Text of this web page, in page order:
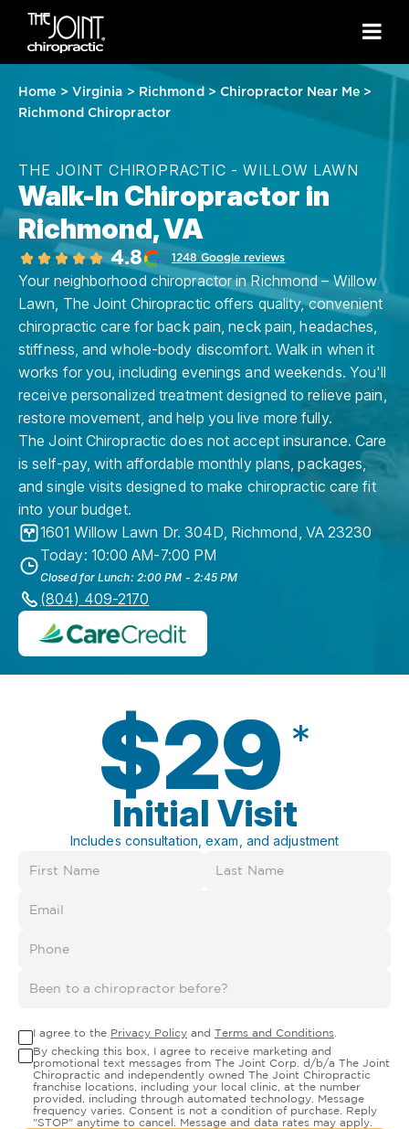
Home > Virginia > Richmond > Chiropractor Near Me>
Richmond Chiropractor
THE JOINT CHIROPRACTIC - WILLOW LAWN
Walk-In Chiropractor in
Richmond, VA
4.8 1248 Google reviews
Your neighborhood chiropractor in Richmond – Willow
Lawn, The Joint Chiropractic offers quality, convenient
chiropractic care for back pain, neck pain, headaches,
stiffness, and whole-body discomfort. Walk in when it
works for you, including evenings and weekends. You'll
receive personalized treatment designed to relieve pain,
restore movement, and help you live more fully.
The Joint Chiropractic does not accept insurance. Care
is self-pay, with affordable monthly plans, packages,
and single visits designed to make chiropractic care fit
into your budget.
1601 Willow Lawn Dr. 304D, Richmond, VA 23230
Today: 10:00 AM-7:00 PM
Closed for Lunch: 2:00 PM - 2:45 PM
(804) 409-2170
$29 *
Initial Visit
Includes consultation, exam, and adjustment
I agree to the Privacy Policy and Terms and Conditions
By checking this box, I agree to receive marketing and
promotional text messages from The Joint Corp. d/b/a The Joint
Chiropractic and independently owned The Joint Chiropractic
franchise locations, including your local clinic, at the number
provided, including through automated technology. Message
frequency varies. Consent is not a condition of purchase. Reply
"STOP" anytime to cancel. Message and data rates may apply.